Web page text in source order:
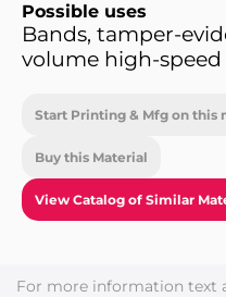
Possible uses
Bands, tamper-
volume high-
Start Printing & Mfg on this
Buy this Material
View Catalog of Similar
For more information text